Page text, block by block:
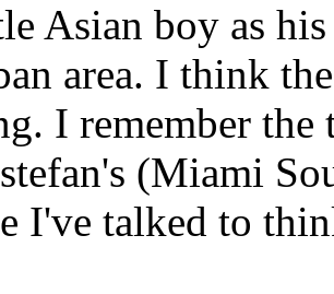
Asian boy as
area. I think
I remember the
(Miami
I've talked to